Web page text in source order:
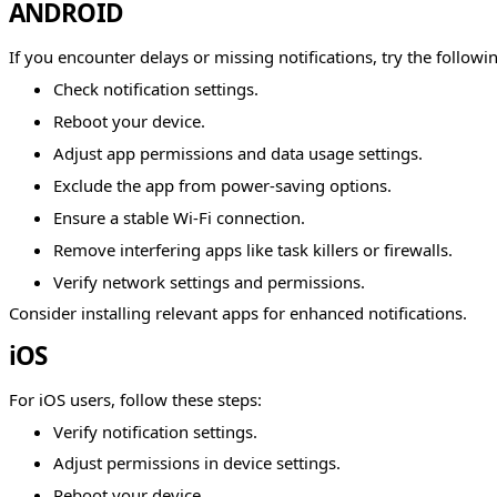
ANDROID
If you encounter delays or missing notifications, try the
Check notification settings.
Reboot your device.
Adjust app permissions and data usage settings.
Exclude the app from power-saving options.
Ensure a stable Wi-Fi connection.
Remove interfering apps like task killers or firewalls.
Verify network settings and permissions.
Consider installing relevant apps for enhanced notifications.
iOS
For iOS users, follow these steps:
Verify notification settings.
Adjust permissions in device settings.